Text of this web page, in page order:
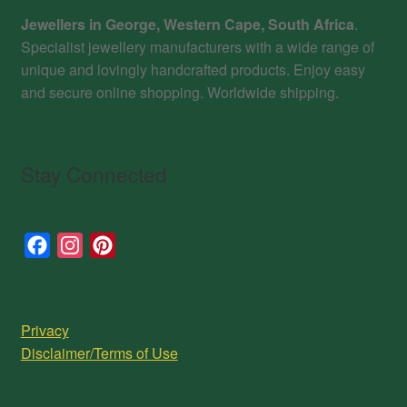
Jewellers in George, Western Cape, South Africa.
Specialist jewellery manufacturers with a wide range of
unique and lovingly handcrafted products. Enjoy easy
and secure online shopping. Worldwide shipping.
Stay Connected
b
a
e
Privacy
Disclaimer/Terms of Use